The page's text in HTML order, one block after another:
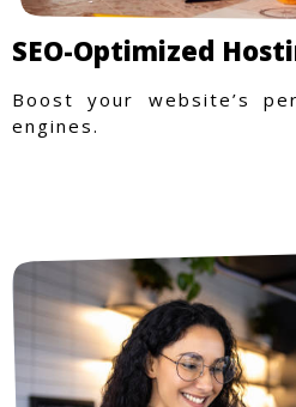
SEO-Optimized
Boost your website’s
engines.